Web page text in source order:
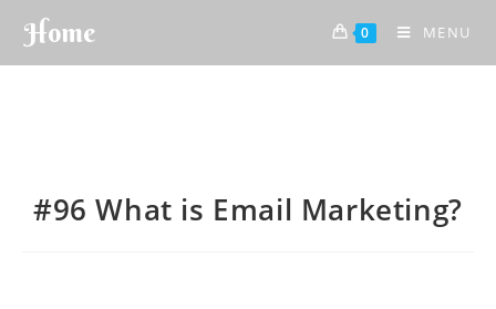
Home 0 MENU
#96 What is Email Marketing?